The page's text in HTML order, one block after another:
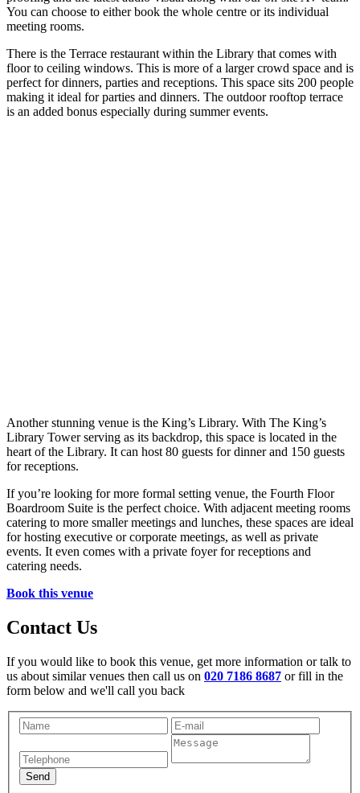
You can choose to either book the whole centre or its individual
meeting rooms.
There is the Terrace restaurant within the Library that comes with
floor to ceiling windows. This is more of a larger crowd space and is
perfect for dinners, parties and receptions. This space sits 200 people
making it ideal for parties and dinners. The outdoor rooftop terrace
is an added bonus especially during summer events.
Another stunning venue is the King’s Library. With The King’s
Library Tower serving as its backdrop, this space is located in the
heart of the Library. It can host 80 guests for dinner and 150 guests
for receptions.
If you’re looking for more formal setting venue, the Fourth Floor
Boardroom Suite is the perfect choice. With adjacent meeting rooms
catering to more smaller meetings and lunches, these spaces are ideal
for hosting executive or corporate meetings, as well as private
events. It even comes with a private foyer for receptions and
catering needs.
Book this venue
Contact Us
If you would like to book this venue, get more information or talk to
us about similar venues then call us on 020 7186 8687 or fill in the
form below and we'll call you back